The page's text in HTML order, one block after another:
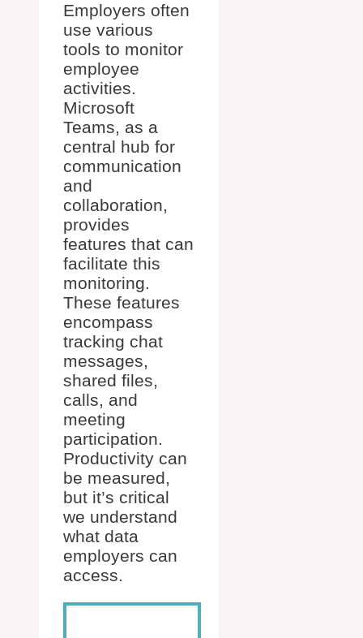
Employers often
use various
tools to monitor
employee
activities.
Microsoft
Teams, as a
central hub for
communication
and
collaboration,
provides
features that can
facilitate this
monitoring.
These features
encompass
tracking chat
messages,
shared files,
calls, and
meeting
participation.
Productivity can
be measured,
but it’s critical
we understand
what data
employers can
access.